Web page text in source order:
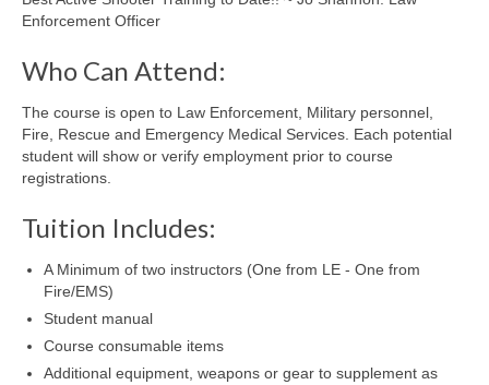
Enforcement Officer
Who Can Attend:
The course is open to Law Enforcement, Military personnel,
Fire, Rescue and Emergency Medical Services. Each potential
student will show or verify employment prior to course
registrations.
Tuition Includes:
A Minimum of two instructors (One from LE - One from
Fire/EMS)
Student manual
Course consumable items
Additional equipment, weapons or gear to supplement as